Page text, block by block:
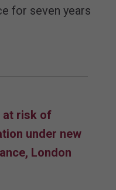
for seven years
at risk of
under new
London